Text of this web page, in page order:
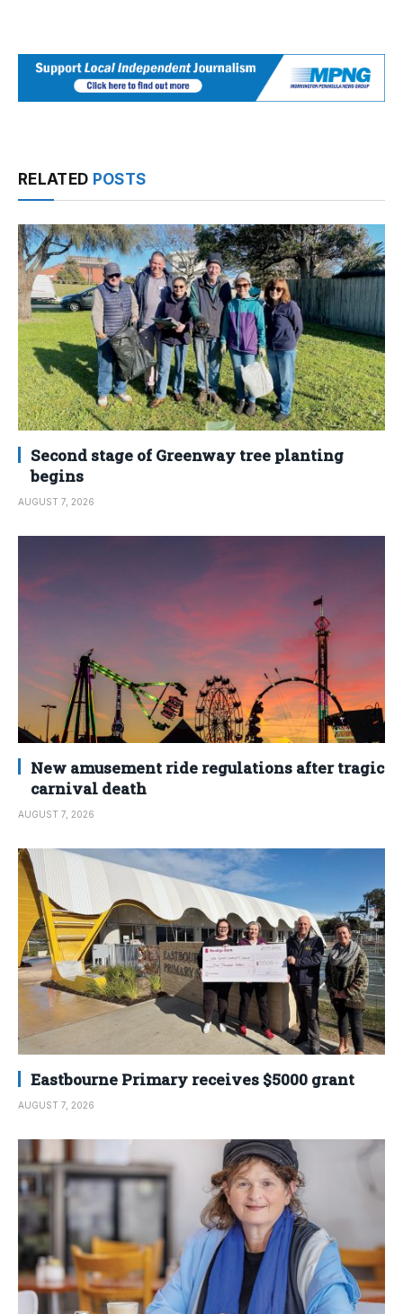
RELATED POSTS
Second stage of Greenway tree planting
begins
AUGUST 7, 2026
New amusement ride regulations after tragic
carnival death
AUGUST 7, 2026
Eastbourne Primary receives $5000 grant
AUGUST 7, 2026